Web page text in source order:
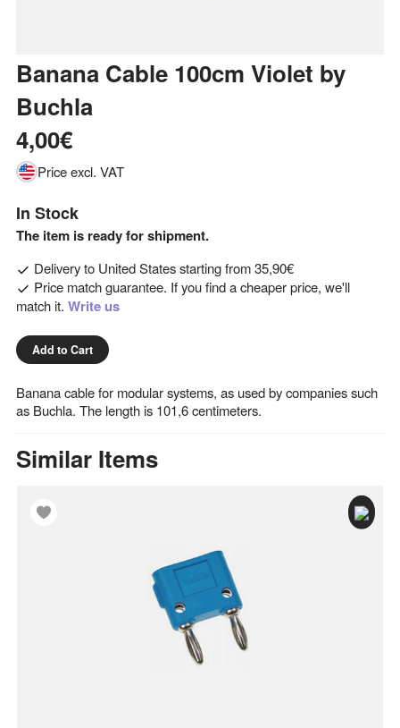
Banana Cable 100cm Violet by
Buchla
4,00€
Price excl. VAT
In Stock
The item is ready for shipment.
Delivery to United Statesstarting from35,90€
Price match guarantee. If you find a cheaper price, we'll
match it. Write us
Add to Cart
Banana cable for modular systems, as used by companies such
as Buchla. The length is 101,6 centimeters.
Similar Items